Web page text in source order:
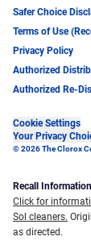
Safer Choice
Terms of Use
Privacy Policy
Authorized
Authorized Re-
Cookie Settings
Your Privacy
© 2026 The Clorox
Recall Information
Click for
Sol cleaners.
as directed.